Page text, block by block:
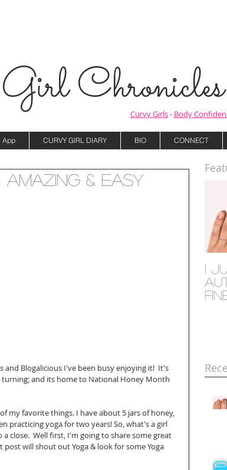
Chronicles
Curvy Girls- Body
App CURVY GIRL DIARY BIO CONNECT
& Easy
and Blogalicious I've been busy enjoying it!  It's
turning; and its home to National Honey Month
my favorite things. I have about 5 jars of honey,
practicing yoga for two years! So, what's a girl
close.  Well first, I'm going to share some great
post will shout out Yoga & look for some Yoga
I